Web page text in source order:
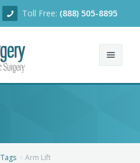
Toll Free: (888) 505-8895
Tags Arm Lift